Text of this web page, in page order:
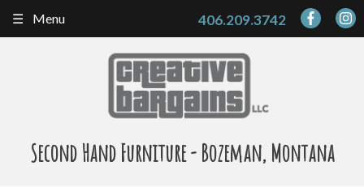
Second Hand Furniture - Bozeman, Montana
406.209.3742
Menu